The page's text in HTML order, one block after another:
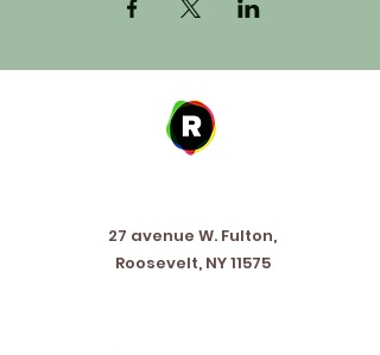
27 avenue W. Fulton,
Roosevelt, NY 11575